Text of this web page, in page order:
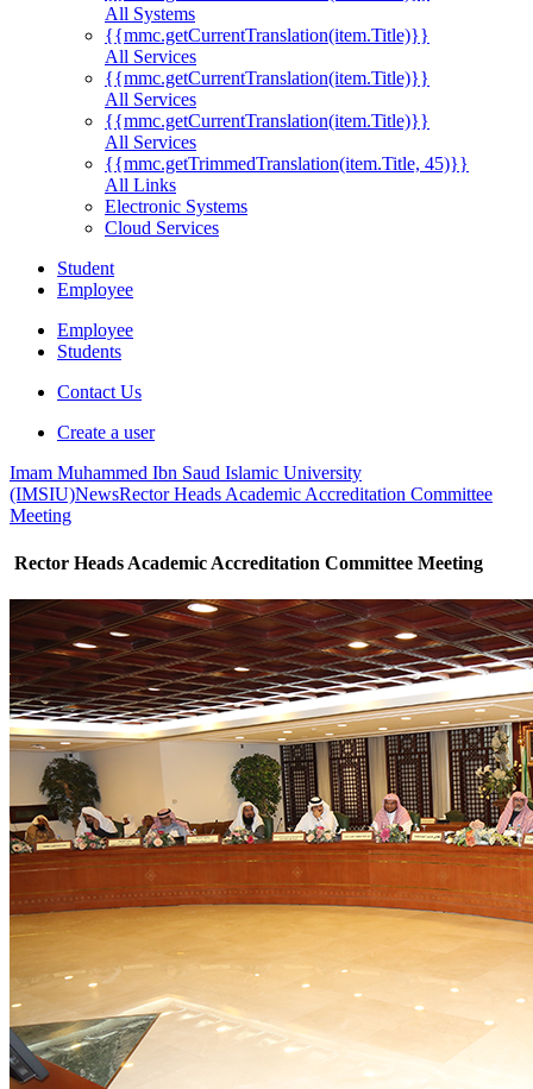
All Systems
{{mmc.getCurrentTranslation(item.Title)}}
All Services
{{mmc.getCurrentTranslation(item.Title)}}
All Services
{{mmc.getCurrentTranslation(item.Title)}}
All Services
{{mmc.getTrimmedTranslation(item.Title, 45)}}
All Links
Electronic Systems
Cloud Services
Student
Employee
Employee
Students
Contact Us
Create a user
Imam Muhammed Ibn Saud Islamic University
(IMSIU)NewsRector Heads Academic Accreditation Committee
Meeting
Rector Heads Academic Accreditation Committee Meeting